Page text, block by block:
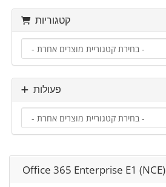
קטגוריות
פעולות
Office 365 Enterprise E1 (NCE)